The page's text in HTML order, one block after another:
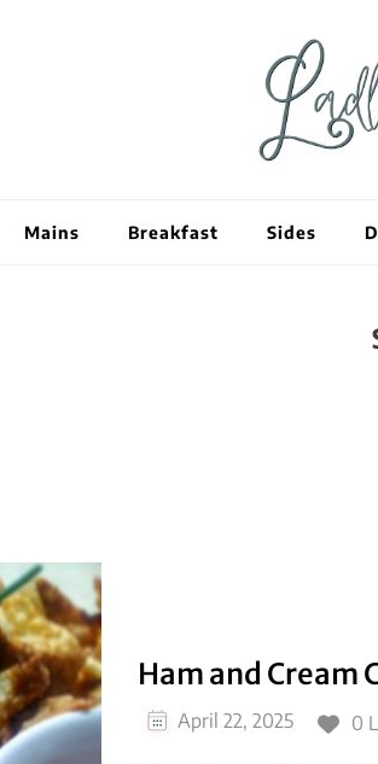
Mains Breakfast Sides
Ham and Cream
April 22, 2025 0